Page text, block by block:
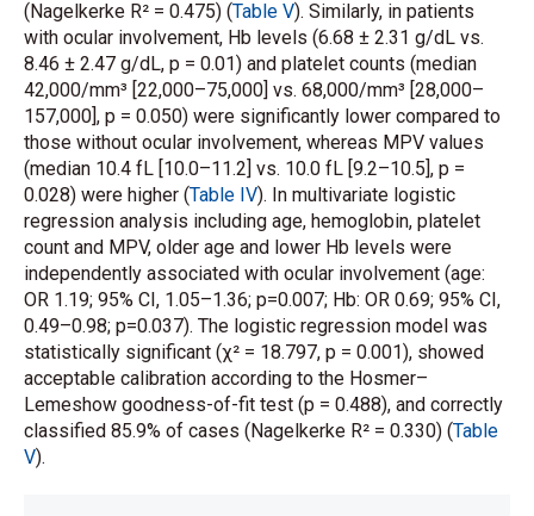
(Nagelkerke R² = 0.475) (Table V). Similarly, in patients
with ocular involvement, Hb levels (6.68 ± 2.31 g/dL vs.
8.46 ± 2.47 g/dL, p = 0.01) and platelet counts (median
42,000/mm³ [22,000–75,000] vs. 68,000/mm³ [28,000–
157,000], p = 0.050) were significantly lower compared to
those without ocular involvement, whereas MPV values
(median 10.4 fL [10.0–11.2] vs. 10.0 fL [9.2–10.5], p =
0.028) were higher (Table IV). In multivariate logistic
regression analysis including age, hemoglobin, platelet
count and MPV, older age and lower Hb levels were
independently associated with ocular involvement (age:
OR 1.19; 95% CI, 1.05–1.36; p=0.007; Hb: OR 0.69; 95% CI,
0.49–0.98; p=0.037). The logistic regression model was
statistically significant (χ² = 18.797, p = 0.001), showed
acceptable calibration according to the Hosmer–
Lemeshow goodness-of-fit test (p = 0.488), and correctly
classified 85.9% of cases (Nagelkerke R² = 0.330) (Table
V).